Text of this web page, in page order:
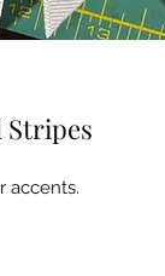
accents.